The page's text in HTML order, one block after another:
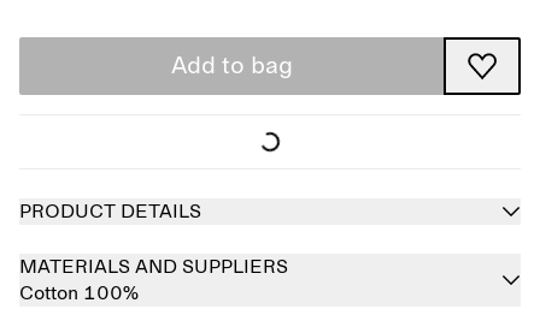
Add to bag
PRODUCT DETAILS
MATERIALS AND SUPPLIERS
Cotton 100%